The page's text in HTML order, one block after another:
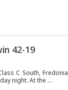
42-19
C South, Fredonia
night. At the ...